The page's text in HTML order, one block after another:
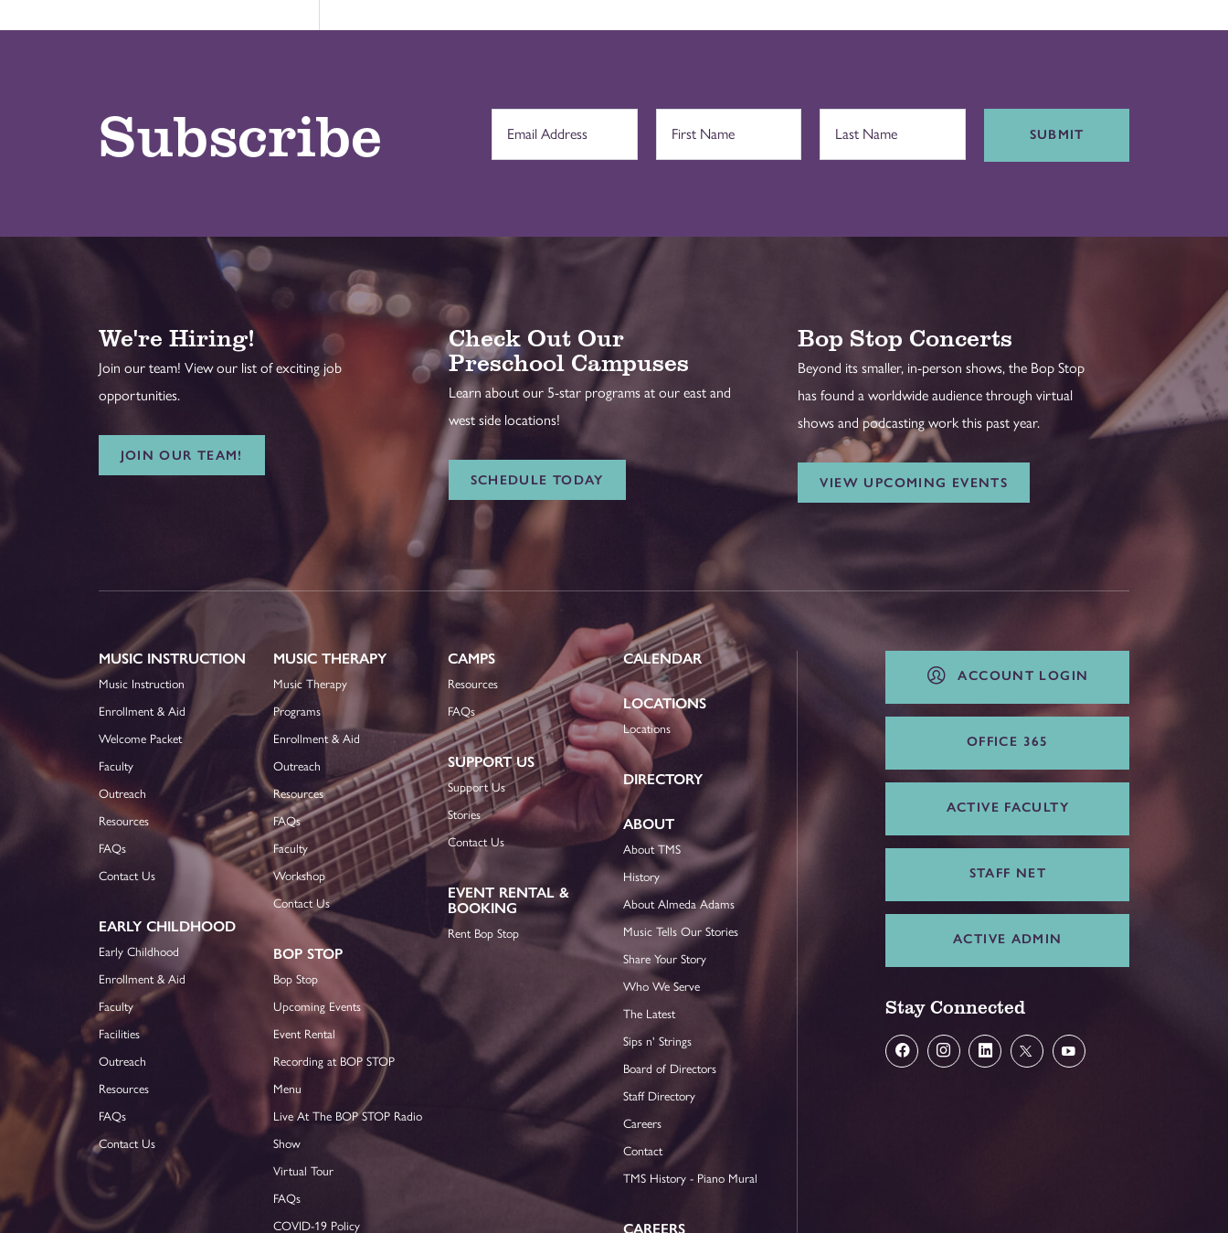
Subscribe SUBMIT
We're Hiring!
Join our team! View our list of exciting job
opportunities.
JOIN OUR TEAM!
Check Out Our
Preschool Campuses
Learn about our 5-star programs at our east and
west side locations!
SCHEDULE TODAY
Bop Stop Concerts
Beyond its smaller, in-person shows, the Bop Stop
has found a worldwide audience through virtual
shows and podcasting work this past year.
VIEW UPCOMING EVENTS
MUSIC INSTRUCTION
Music Instruction
Enrollment & Aid
Welcome Packet
Faculty
Outreach
Resources
FAQs
Contact Us
EARLY CHILDHOOD
Early Childhood
Enrollment & Aid
Faculty
Facilities
Outreach
Resources
FAQs
Contact Us
MUSIC THERAPY
Music Therapy
Programs
Enrollment & Aid
Outreach
Resources
FAQs
Faculty
Workshop
Contact Us
BOP STOP
Bop Stop
Upcoming Events
Event Rental
Recording at BOP STOP
Menu
Live At The BOP STOP Radio
Show
Virtual Tour
FAQs
COVID-19 Policy
CAMPS
Resources
FAQs
SUPPORT US
Support Us
Stories
Contact Us
EVENT RENTAL &
BOOKING
Rent Bop Stop
CALENDAR
LOCATIONS
Locations
DIRECTORY
ABOUT
About TMS
History
About Almeda Adams
Music Tells Our Stories
Share Your Story
Who We Serve
The Latest
Sips n' Strings
Board of Directors
Staff Directory
Careers
Contact
TMS History - Piano Mural
CAREERS
ACCOUNT LOGIN
OFFICE 365
ACTIVE FACULTY
STAFF NET
ACTIVE ADMIN
Stay Connected